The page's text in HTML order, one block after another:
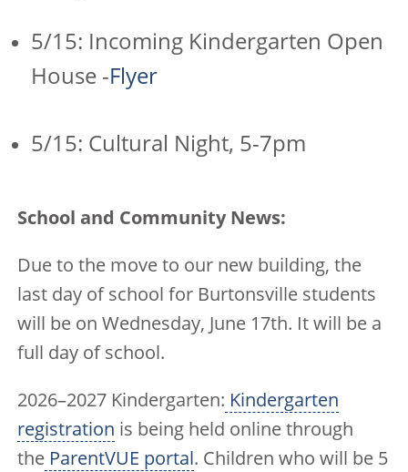
5/15: Incoming Kindergarten Open
House -Flyer
5/15: Cultural Night, 5-7pm
School and Community News:
Due to the move to our new building, the
last day of school for Burtonsville students
will be on Wednesday, June 17th. It will be a
full day of school.
2026–2027 Kindergarten: Kindergarten
registration is being held online through
the ParentVUE portal. Children who will be 5